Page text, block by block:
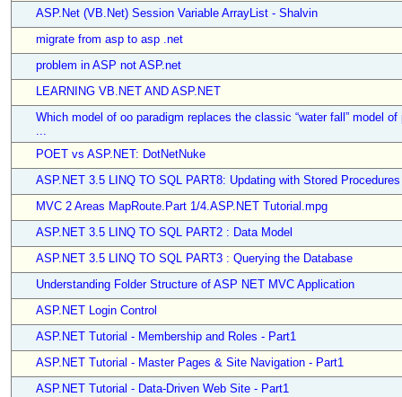
ASP.Net (VB.Net) Session Variable ArrayList - Shalvin
migrate from asp to asp .net
problem in ASP not ASP.net
LEARNING VB.NET AND ASP.NET
Which model of oo paradigm replaces the classic “water fall” model of
...
POET vs ASP.NET: DotNetNuke
ASP.NET 3.5 LINQ TO SQL PART8: Updating with Stored
MVC 2 Areas MapRoute.Part 1/4.ASP.NET Tutorial.mpg
ASP.NET 3.5 LINQ TO SQL PART2 : Data Model
ASP.NET 3.5 LINQ TO SQL PART3 : Querying the Database
Understanding Folder Structure of ASP NET MVC Application
ASP.NET Login Control
ASP.NET Tutorial - Membership and Roles - Part1
ASP.NET Tutorial - Master Pages & Site Navigation - Part1
ASP.NET Tutorial - Data-Driven Web Site - Part1